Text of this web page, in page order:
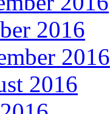
2016
2016
2016